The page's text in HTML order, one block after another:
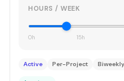
HOURS / WEEK
0h 15h
Active Per-Project